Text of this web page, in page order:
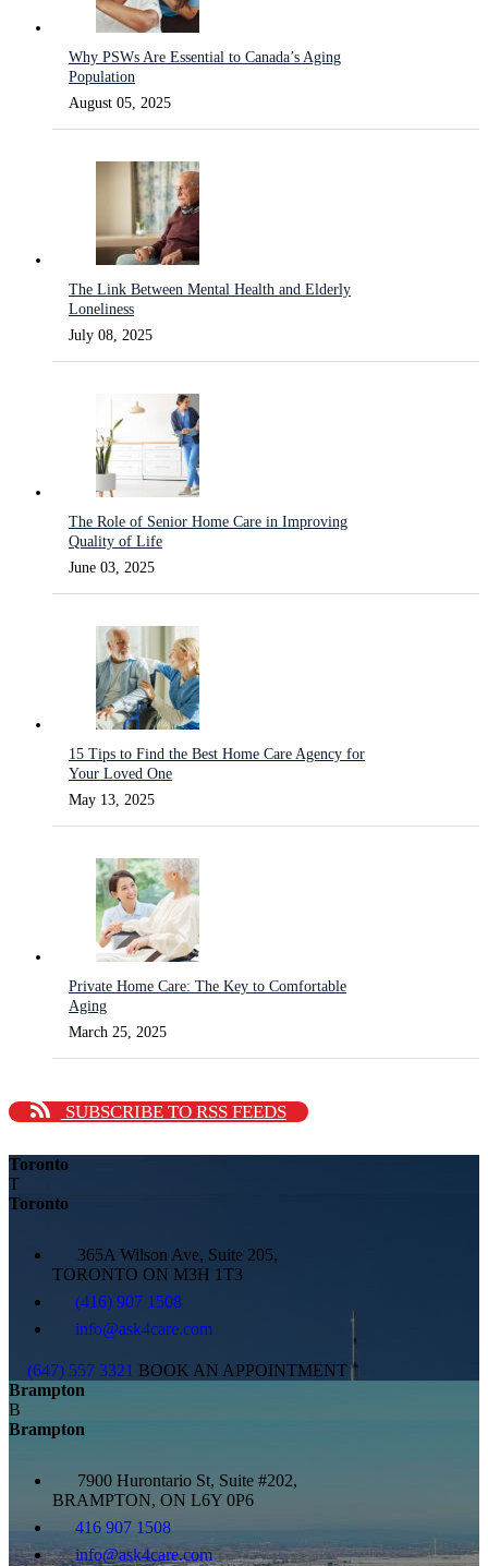
Why PSWs Are Essential to Canada’s Aging
Population
August 05, 2025
The Link Between Mental Health and Elderly
Loneliness
July 08, 2025
The Role of Senior Home Care in Improving
Quality of Life
June 03, 2025
15 Tips to Find the Best Home Care Agency for
Your Loved One
May 13, 2025
Private Home Care: The Key to Comfortable
Aging
March 25, 2025
SUBSCRIBE TO RSS FEEDS
Toronto
T
Toronto
365A Wilson Ave, Suite 205,
TORONTO ON M3H 1T3
(416) 907 1508
info@ask4care.com
(647) 557 3321 BOOK AN APPOINTMENT
Brampton
B
Brampton
7900 Hurontario St, Suite #202,
BRAMPTON, ON L6Y 0P6
416 907 1508
info@ask4care.com